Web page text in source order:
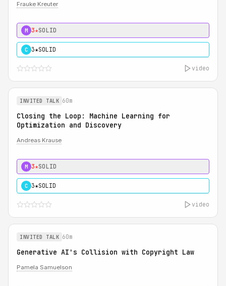
Frauke Kreuter
M 3★SOLID
C 3★SOLID
video
INVITED TALK 60m
Closing the Loop: Machine Learning for
Optimization and Discovery
Andreas Krause
M 3★SOLID
C 3★SOLID
video
INVITED TALK 60m
Generative AI's Collision with Copyright Law
Pamela Samuelson